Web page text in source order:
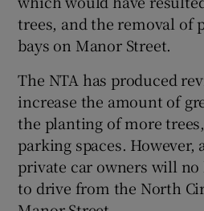
trees, and the removal of
bays on Manor Street.
The NTA has produced
increase the amount of
the planting of more
parking spaces. However,
private car owners will
to drive from the North